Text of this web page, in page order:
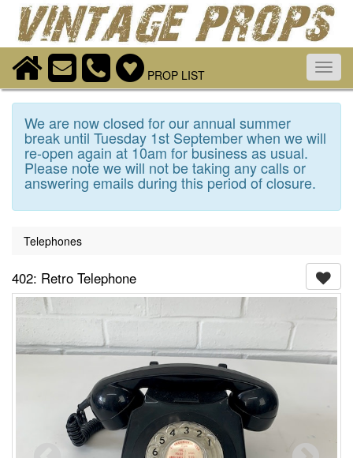
PROP LIST
We are now closed for our annual summer
break until Tuesday 1st September when we will
re-open again at 10am for business as usual.
Please note we will not be taking any calls or
answering emails during this period of closure.
Telephones
402: Retro Telephone